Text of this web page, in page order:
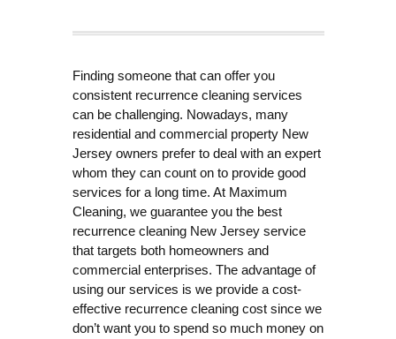
Finding someone that can offer you
consistent recurrence cleaning services
can be challenging. Nowadays, many
residential and commercial property New
Jersey owners prefer to deal with an expert
whom they can count on to provide good
services for a long time. At Maximum
Cleaning, we guarantee you the best
recurrence cleaning New Jersey service
that targets both homeowners and
commercial enterprises. The advantage of
using our services is we provide a cost-
effective recurrence cleaning cost since we
don’t want you to spend so much money on